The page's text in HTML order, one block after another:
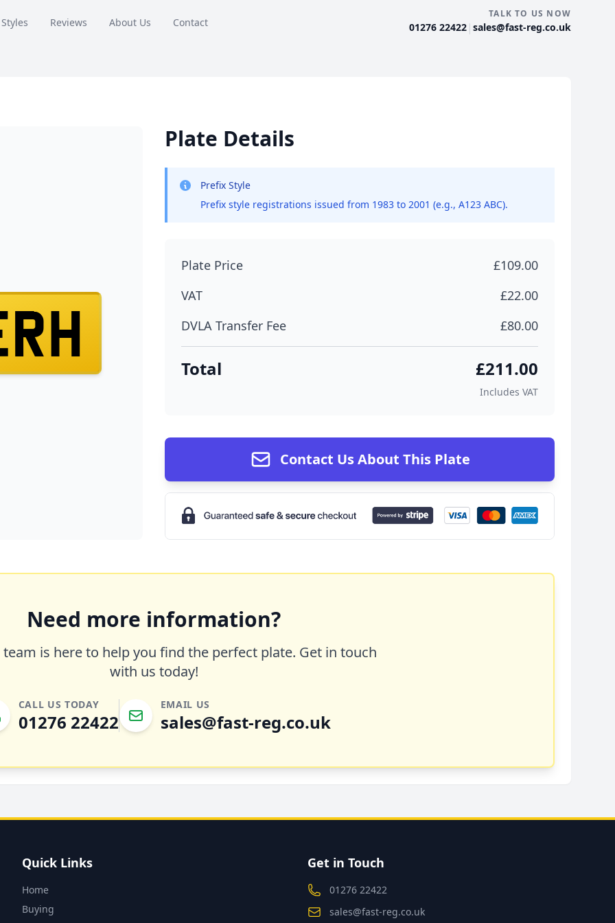
Reviews About Us Contact
TALK TO US NOW
01276 22422 | sales@fast-reg.co.uk
Plate Details
Prefix Style
Prefix style registrations issued from 1983 to 2001 (e.g., A123 ABC).
Plate Price
£109.00
VAT
£22.00
DVLA Transfer Fee
£80.00
Total £211.00
Includes VAT
Contact Us About This Plate
Need more information?
is here to help you find the perfect plate. Get in touch
with us today!
CALL US TODAY
01276 22422
EMAIL US
sales@fast-reg.co.uk
Quick Links
Home
Buying
Get in Touch
01276 22422
sales@fast-reg.co.uk